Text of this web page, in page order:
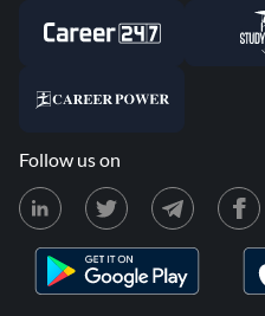
Follow us on